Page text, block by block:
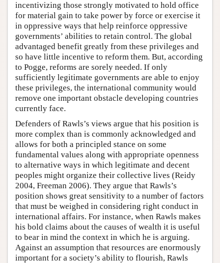
incentivizing those strongly motivated to hold office
for material gain to take power by force or exercise it
in oppressive ways that help reinforce oppressive
governments’ abilities to retain control. The global
advantaged benefit greatly from these privileges and
so have little incentive to reform them. But, according
to Pogge, reforms are sorely needed. If only
sufficiently legitimate governments are able to enjoy
these privileges, the international community would
remove one important obstacle developing countries
currently face.
Defenders of Rawls’s views argue that his position is
more complex than is commonly acknowledged and
allows for both a principled stance on some
fundamental values along with appropriate openness
to alternative ways in which legitimate and decent
peoples might organize their collective lives (Reidy
2004, Freeman 2006). They argue that Rawls’s
position shows great sensitivity to a number of factors
that must be weighed in considering right conduct in
international affairs. For instance, when Rawls makes
his bold claims about the causes of wealth it is useful
to bear in mind the context in which he is arguing.
Against an assumption that resources are enormously
important for a society’s ability to flourish, Rawls